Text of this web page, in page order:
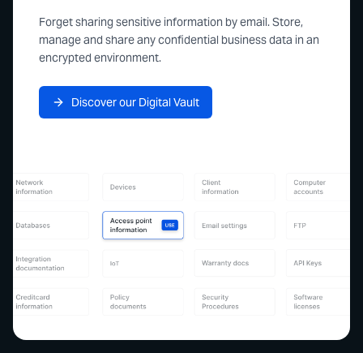
Forget sharing sensitive information by email. Store,
manage and share any confidential business data in an
encrypted environment.
Discover our Digital Vault